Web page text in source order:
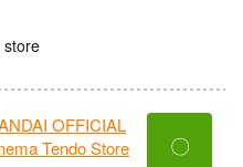
store
OFFICIAL
Tendo Store
〇